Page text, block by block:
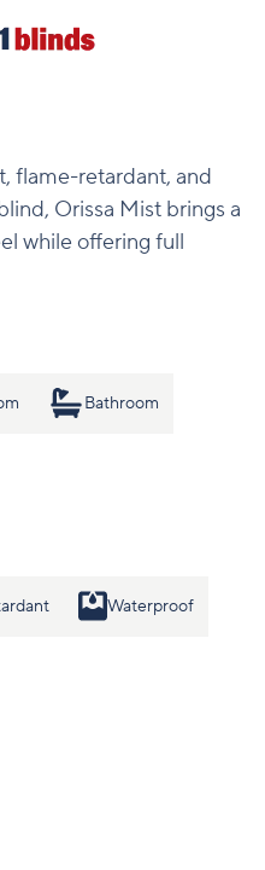
flame-retardant, and
Orissa Mist brings a
while offering full
Bathroom
Waterproof